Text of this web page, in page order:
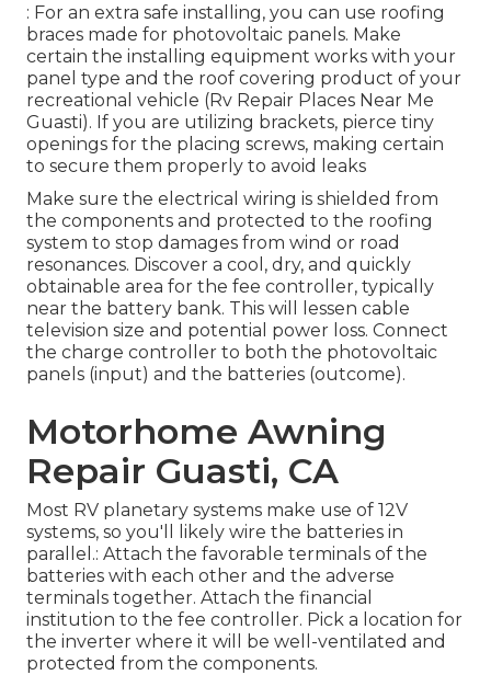
: For an extra safe installing, you can use roofing
braces made for photovoltaic panels. Make
certain the installing equipment works with your
panel type and the roof covering product of your
recreational vehicle (Rv Repair Places Near Me
Guasti). If you are utilizing brackets, pierce tiny
openings for the placing screws, making certain
to secure them properly to avoid leaks
Make sure the electrical wiring is shielded from
the components and protected to the roofing
system to stop damages from wind or road
resonances. Discover a cool, dry, and quickly
obtainable area for the fee controller, typically
near the battery bank. This will lessen cable
television size and potential power loss. Connect
the charge controller to both the photovoltaic
panels (input) and the batteries (outcome).
Motorhome Awning
Repair Guasti, CA
Most RV planetary systems make use of 12V
systems, so you'll likely wire the batteries in
parallel.: Attach the favorable terminals of the
batteries with each other and the adverse
terminals together. Attach the financial
institution to the fee controller. Pick a location for
the inverter where it will be well-ventilated and
protected from the components.